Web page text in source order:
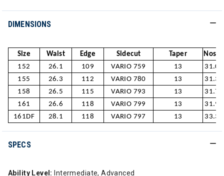
DIMENSIONS
Size Waist Edge Sidecut Taper
Nose
152
26.1 109 VARIO 759 13
31.0/
155
26.3 112 VARIO 780 13
31.3/
158
26.5 115 VARIO 793 13
31.7/
161
26.6 118 VARIO 799 13
31.9/
161DF
28.1 118 VARIO 797 13 33.3/
SPECS
Ability Level: Intermediate, Advanced